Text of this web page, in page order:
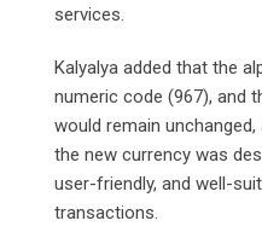
services.
Kalyalya added that the
numeric code (967), and
would remain
the new currency was
user-friendly, and well-
transactions.